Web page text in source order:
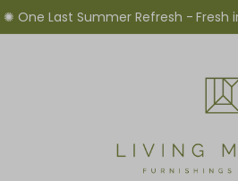
✺ One Last Summer Refresh - Fresh